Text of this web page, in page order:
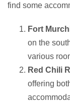
find some
Fort
on the
various
Red Chili
offering